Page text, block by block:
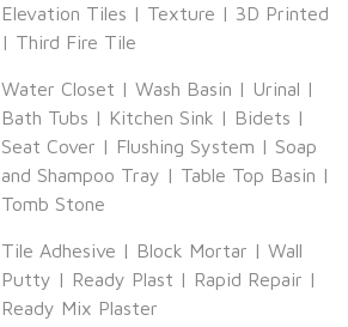
Elevation Tiles | Texture | 3D Printed
| Third Fire Tile
Water Closet | Wash Basin | Urinal |
Bath Tubs | Kitchen Sink | Bidets |
Seat Cover | Flushing System | Soap
and Shampoo Tray | Table Top Basin |
Tomb Stone
Tile Adhesive | Block Mortar | Wall
Putty | Ready Plast | Rapid Repair |
Ready Mix Plaster